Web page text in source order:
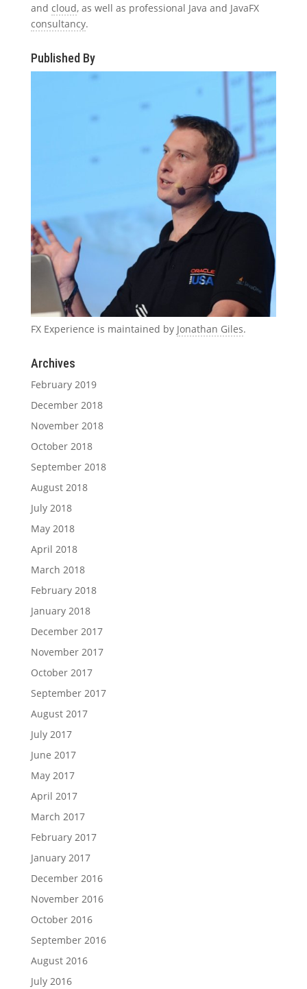
and cloud, as well as professional Java and JavaFX
consultancy.
Published By
FX Experience is maintained by Jonathan Giles.
Archives
February 2019
December 2018
November 2018
October 2018
September 2018
August 2018
July 2018
May 2018
April 2018
March 2018
February 2018
January 2018
December 2017
November 2017
October 2017
September 2017
August 2017
July 2017
June 2017
May 2017
April 2017
March 2017
February 2017
January 2017
December 2016
November 2016
October 2016
September 2016
August 2016
July 2016